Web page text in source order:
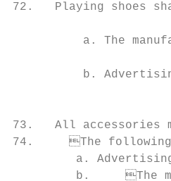
72.   Playing shoes
a. The
b.
73.   All accessories must conform to
74.	The following provisions shall apply to eyewear, sweatbands, knee and elbow pads:             day before the start of each Competition and shall be chaired by the highest-ranked
a.
         b.	The manufacturer’s trademark (logo) is permitted, provided that it occupies      79.	Unless otherwise specified in specific Competition regulations, the Technical Meet-